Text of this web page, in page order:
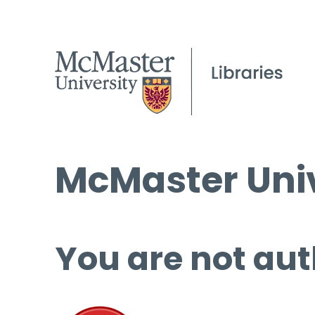
McMaster
You are not